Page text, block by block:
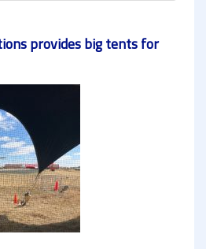
provides big tents for